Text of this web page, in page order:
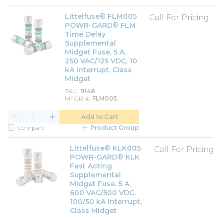
Littelfuse® FLM005
POWR-GARD® FLM
Time Delay
Supplemental
Midget Fuse, 5 A,
250 VAC/125 VDC, 10
kA Interrupt, Class
Midget
SKU 9148
MFGR # FLM005
Call For Pricing
Add to Cart
Compare
Product Group
Littelfuse® KLK005
POWR-GARD® KLK
Fast Acting
Supplemental
Midget Fuse, 5 A,
600 VAC/500 VDC,
100/50 kA Interrupt,
Class Midget
Call For Pricing